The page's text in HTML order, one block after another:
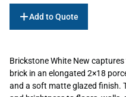
Add to Quote
Brickstone White New
brick in an elongated 2×18
and a soft matte glazed finish.